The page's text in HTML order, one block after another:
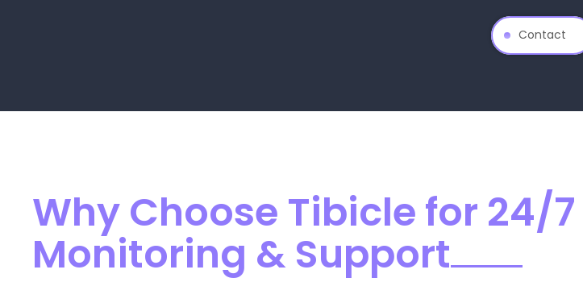
Contact
Why Choose Tibicle for 24/7
Monitoring & Support